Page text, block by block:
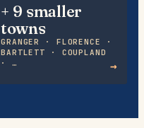
+ 9 smaller
towns
GRANGER · FLORENCE ·
BARTLETT · COUPLAND
· …
→